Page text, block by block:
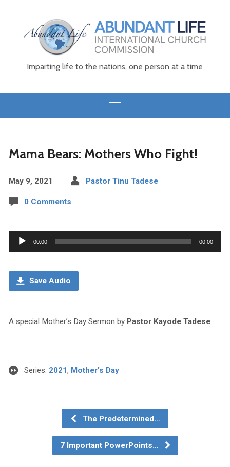
Imparting life to the nations, one person at a time
Mama Bears: Mothers Who Fight!
May 9, 2021 Pastor Tinu Tadese
0 Comments
Audio
Player
00:00 00:00
Save Audio
A special Mother’s Day Sermon by Pastor Kayode Tadese
Series: 2021, Mother's Day
The Predetermined…
7 Important PowerPoints…